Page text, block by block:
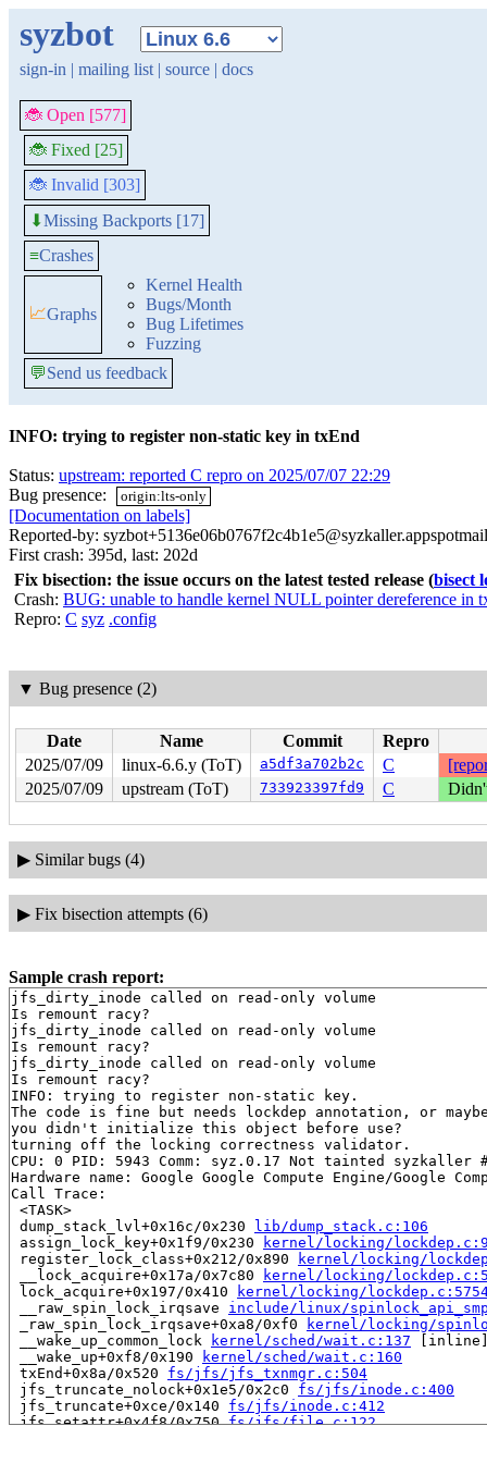
syzbot
sign-in | mailing list | source | docs
🐞 Open [577]
🐞 Fixed [25]
🐞 Invalid [303]
⬇Missing Backports [17]
≡Crashes
📈Graphs
Kernel Health
Bugs/Month
Bug Lifetimes
Fuzzing
💬Send us feedback
INFO: trying to register non-static key in txEnd
Status: upstream: reported C repro on 2025/07/07 22:29
Bug presence:
origin:lts-only
[Documentation on labels]
Reported-by:
First crash: 395d, last: 202d
Fix bisection: the issue occurs on the latest tested release (bisect
Crash: BUG: unable to handle kernel NULL pointer dereference in
Repro: C syz .config
▼ Bug presence (2)
Date Name Commit
Repro
2025/07/09
linux-6.6.y (ToT) a5df3a702b2c C
2025/07/09
upstream (ToT) 733923397fd9 C
▶ Similar bugs (4)
▶ Fix bisection attempts (6)
Sample crash report:
jfs_dirty_inode called on read-only volume
Is remount racy?
jfs_dirty_inode called on read-only volume
Is remount racy?
jfs_dirty_inode called on read-only volume
Is remount racy?
INFO: trying to register non-static key.
The code is fine but needs lockdep annotation, or
you didn't initialize this object before use?
turning off the locking correctness validator.
CPU: 0 PID: 5943 Comm: syz.0.17 Not tainted syzkaller
Hardware name: Google Google Compute Engine/Google
Call Trace:
<TASK>
dump_stack_lvl+0x16c/0x230
lib/dump_stack.c:106
assign_lock_key+0x1f9/0x230
kernel/locking/
register_lock_class+0x212/0x890
kernel/locking/
__lock_acquire+0x17a/0x7c80
kernel/locking/
lock_acquire+0x197/0x410
kernel/locking/
__raw_spin_lock_irqsave include/linux/
_raw_spin_lock_irqsave+0xa8/0xf0
kernel/locking/
__wake_up_common_lock
kernel/sched/wait.c:137
__wake_up+0xf8/0x190
kernel/sched/wait.c:160
txEnd+0x8a/0x520 fs/jfs/jfs_txnmgr.c:504
jfs_truncate_nolock+0x1e5/0x2c0 fs/jfs/inode.c:400
jfs_truncate+0xce/0x140 fs/jfs/inode.c:412
jfs_setattr+0x4f8/0x750 fs/jfs/file.c:122